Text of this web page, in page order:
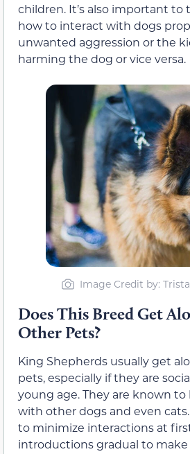
children. It’s also important to
how to interact with dogs
unwanted aggression or the
harming the dog or vice versa.
Image Credit by:
Does This Breed Get
Other Pets?
King Shepherds usually get
pets, especially if they are
young age. They are known to
with other dogs and even cats.
to minimize interactions at
introductions gradual to